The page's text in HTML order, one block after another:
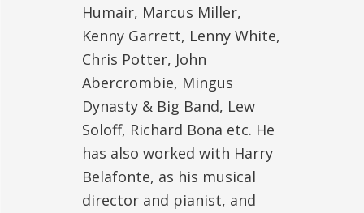
Humair, Marcus Miller,
Kenny Garrett, Lenny White,
Chris Potter, John
Abercrombie, Mingus
Dynasty & Big Band, Lew
Soloff, Richard Bona etc. He
has also worked with Harry
Belafonte, as his musical
director and pianist, and